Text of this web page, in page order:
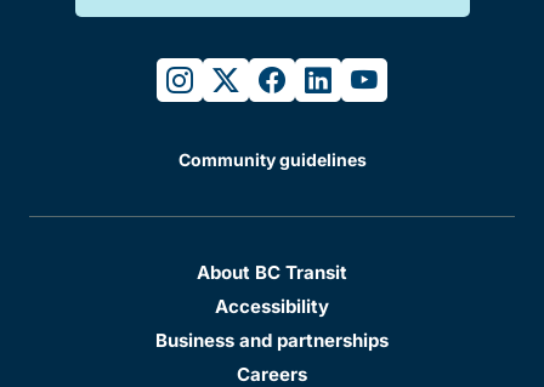
instagram
twitterfacebook
linkedinyoutube
Community guidelines
About BC Transit
Accessibility
Business and partnerships
Careers